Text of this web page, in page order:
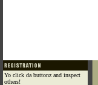
Yo click da buttonz and inspect
others!